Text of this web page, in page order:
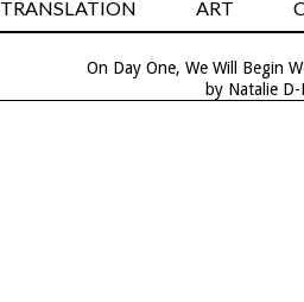
TRANSLATION ART
On Day One, We Will Begin
by Natalie